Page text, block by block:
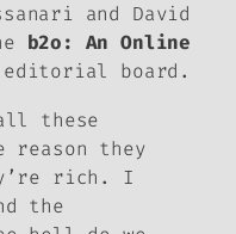
and David
b2o: An Online
editorial board.
these
reason they
rich. I
the